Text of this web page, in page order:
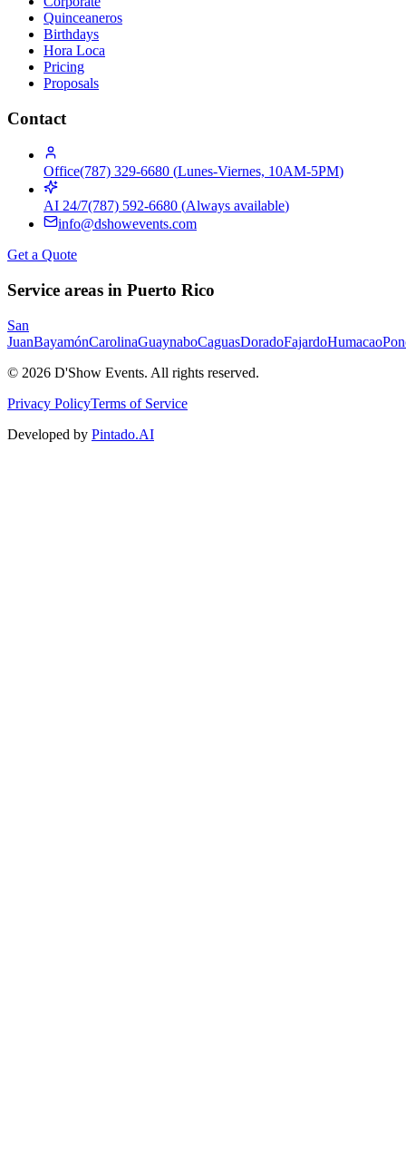
Quinceaneros
Birthdays
Hora Loca
Pricing
Proposals
Contact
Office(787) 329-6680 (Lunes-Viernes, 10AM-5PM)
AI 24/7(787) 592-6680 (Always available)
info@dshowevents.com
Get a Quote
Service areas in Puerto Rico
San
JuanBayamónCarolinaGuaynaboCaguasDoradoFajardoHumacao
© 2026 D'Show Events. All rights reserved.
Privacy PolicyTerms of Service
Developed by Pintado.AI